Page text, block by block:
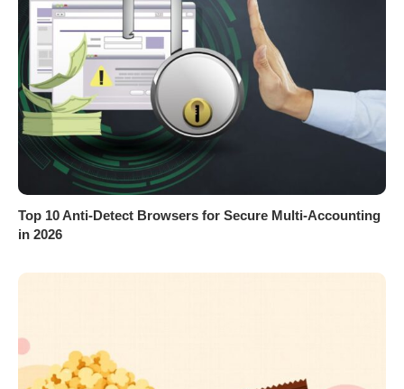
Top 10 Anti-Detect Browsers for Secure Multi-Accounting
in 2026